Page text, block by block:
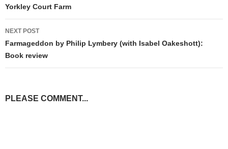
navigation
Yorkley Court Farm
NEXT POST
Farmageddon by Philip Lymbery (with Isabel Oakeshott):
Book review
PLEASE COMMENT...